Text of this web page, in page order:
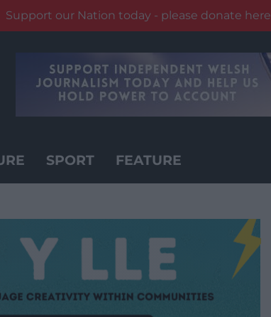
Support our Nation today - please donate here
SPORT FEATURE